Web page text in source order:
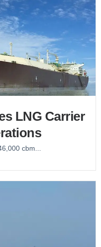
LNG Carrier
cbm...